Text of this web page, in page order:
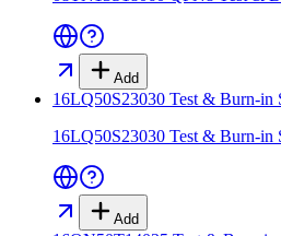
Add
16LQ50S23030 Test & Burn-in
16LQ50S23030 Test & Burn-in
Add